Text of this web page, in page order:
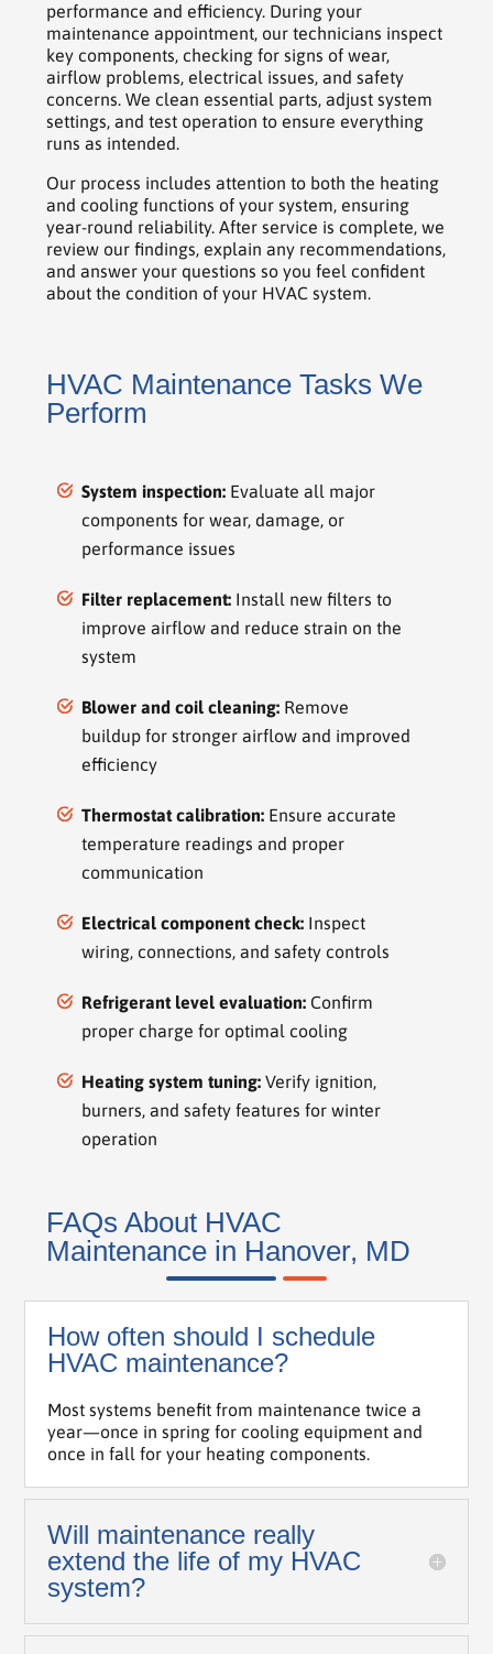
performance and efficiency. During your
maintenance appointment, our technicians inspect
key components, checking for signs of wear,
airflow problems, electrical issues, and safety
concerns. We clean essential parts, adjust system
settings, and test operation to ensure everything
runs as intended.
Our process includes attention to both the heating
and cooling functions of your system, ensuring
year-round reliability. After service is complete, we
review our findings, explain any recommendations,
and answer your questions so you feel confident
about the condition of your HVAC system.
HVAC Maintenance Tasks We
Perform
System inspection: Evaluate all major
components for wear, damage, or
performance issues
Filter replacement: Install new filters to
improve airflow and reduce strain on the
system
Blower and coil cleaning: Remove
buildup for stronger airflow and improved
efficiency
Thermostat calibration: Ensure accurate
temperature readings and proper
communication
Electrical component check: Inspect
wiring, connections, and safety controls
Refrigerant level evaluation: Confirm
proper charge for optimal cooling
Heating system tuning: Verify ignition,
burners, and safety features for winter
operation
FAQs About HVAC
Maintenance in Hanover, MD
How often should I schedule
HVAC maintenance?
Most systems benefit from maintenance twice a
year—once in spring for cooling equipment and
once in fall for your heating components.
Will maintenance really
extend the life of my HVAC
system?